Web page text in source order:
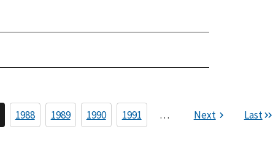
1988 1989 1990 1991 … Next Last